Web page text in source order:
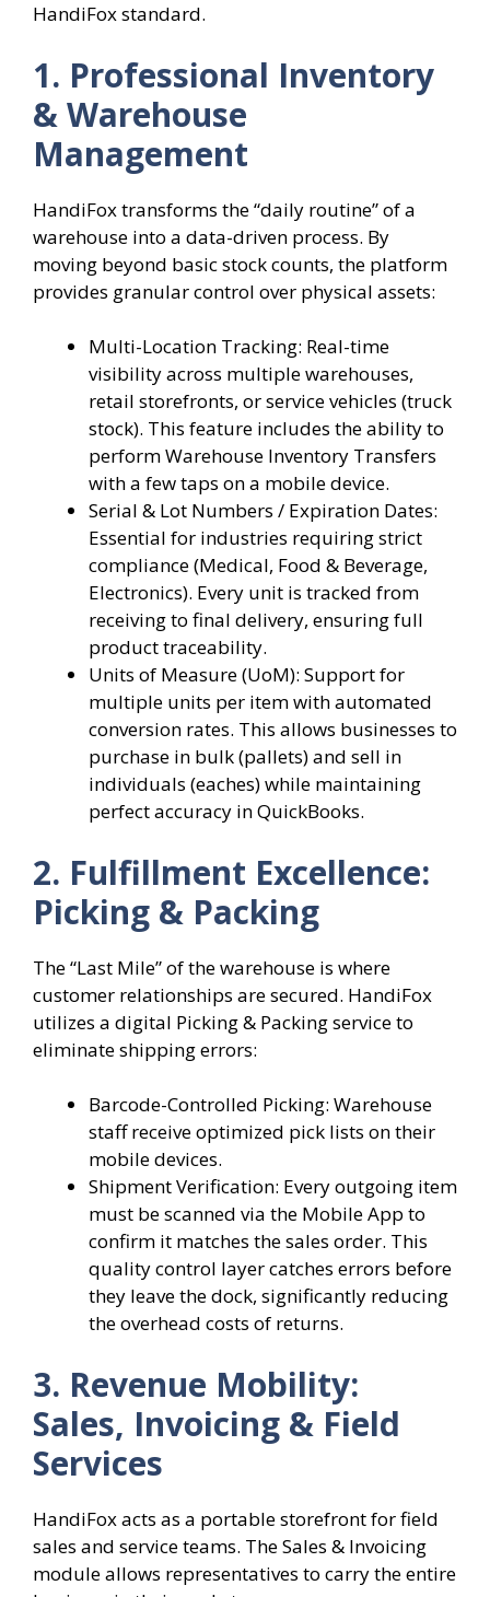
HandiFox standard.
1. Professional Inventory
& Warehouse
Management
HandiFox transforms the “daily routine” of a
warehouse into a data-driven process. By
moving beyond basic stock counts, the platform
provides granular control over physical assets:
Multi-Location Tracking: Real-time
visibility across multiple warehouses,
retail storefronts, or service vehicles (truck
stock). This feature includes the ability to
perform Warehouse Inventory Transfers
with a few taps on a mobile device.
Serial & Lot Numbers / Expiration Dates:
Essential for industries requiring strict
compliance (Medical, Food & Beverage,
Electronics). Every unit is tracked from
receiving to final delivery, ensuring full
product traceability.
Units of Measure (UoM): Support for
multiple units per item with automated
conversion rates. This allows businesses to
purchase in bulk (pallets) and sell in
individuals (eaches) while maintaining
perfect accuracy in QuickBooks.
2. Fulfillment Excellence:
Picking & Packing
The “Last Mile” of the warehouse is where
customer relationships are secured. HandiFox
utilizes a digital Picking & Packing service to
eliminate shipping errors:
Barcode-Controlled Picking: Warehouse
staff receive optimized pick lists on their
mobile devices.
Shipment Verification: Every outgoing item
must be scanned via the Mobile App to
confirm it matches the sales order. This
quality control layer catches errors before
they leave the dock, significantly reducing
the overhead costs of returns.
3. Revenue Mobility:
Sales, Invoicing & Field
Services
HandiFox acts as a portable storefront for field
sales and service teams. The Sales & Invoicing
module allows representatives to carry the entire